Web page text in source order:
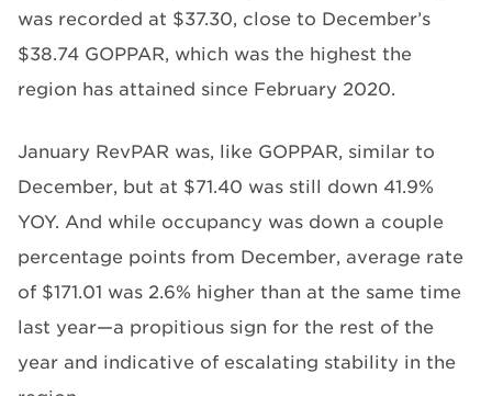
was recorded at $37.30, close to December’s
$38.74 GOPPAR, which was the highest the
region has attained since February 2020.
January RevPAR was, like GOPPAR, similar to
December, but at $71.40 was still down 41.9%
YOY. And while occupancy was down a couple
percentage points from December, average rate
of $171.01 was 2.6% higher than at the same time
last year—a propitious sign for the rest of the
year and indicative of escalating stability in the